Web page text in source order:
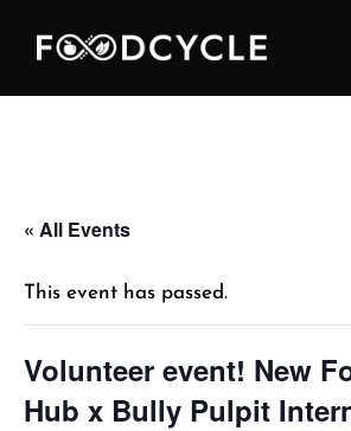
« All Events
This event has passed.
Volunteer event! New
Hub x Bully Pulpit